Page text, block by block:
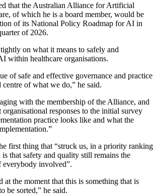
that the Australian Alliance for Artificial
of which he is a board member, would be
of its National Policy Roadmap for AI in
of 2026.
on what it means to safely and
within healthcare organisations.
of safe and effective governance and practice
of what we do,” he said.
with the membership of the Alliance, and
responses to the initial survey
practice looks like and what the
first thing that “struck us, in a priority ranking
that safety and quality still remains the
everybody involved”.
at the moment that this is something that is
be sorted,” he said.